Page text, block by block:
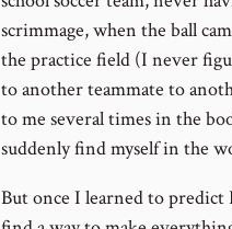
scrimmage, when the ball
the practice field (I never
to another teammate to
to me several times in the
suddenly find myself in the
But once I learned to predict